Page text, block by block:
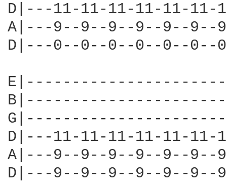
D|---11-11-11-11-11-
A|---9--9--9--9--9--
D|---0--0--0--0--0--
D|---11-11-11-11-11-
A|---9--9--9--9--9--
D|---9--9--9--9--9--